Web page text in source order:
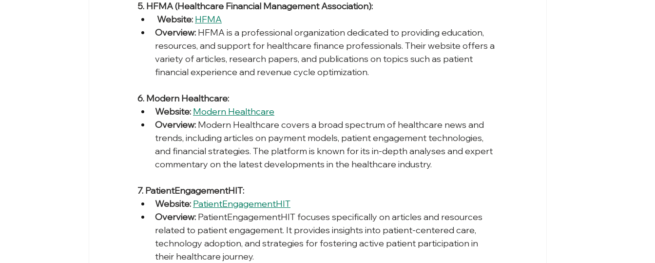
5. HFMA (Healthcare Financial Management Association):
Website: HFMA
Overview: HFMA is a professional organization dedicated to providing education,
resources, and support for healthcare finance professionals. Their website offers a
variety of articles, research papers, and publications on topics such as patient
financial experience and revenue cycle optimization.
6. Modern Healthcare:
Website: Modern Healthcare
Overview: Modern Healthcare covers a broad spectrum of healthcare news and
trends, including articles on payment models, patient engagement technologies,
and financial strategies. The platform is known for its in-depth analyses and expert
commentary on the latest developments in the healthcare industry.
7. PatientEngagementHIT:
Website: PatientEngagementHIT
Overview: PatientEngagementHIT focuses specifically on articles and resources
related to patient engagement. It provides insights into patient-centered care,
technology adoption, and strategies for fostering active patient participation in
their healthcare journey.